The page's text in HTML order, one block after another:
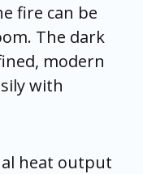
fire can be
The dark
modern
with
heat output